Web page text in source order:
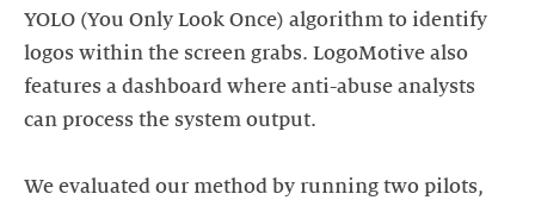
YOLO (You Only Look Once) algorithm to identify
logos within the screen grabs. LogoMotive also
features a dashboard where anti-abuse analysts
can process the system output.
We evaluated our method by running two pilots,